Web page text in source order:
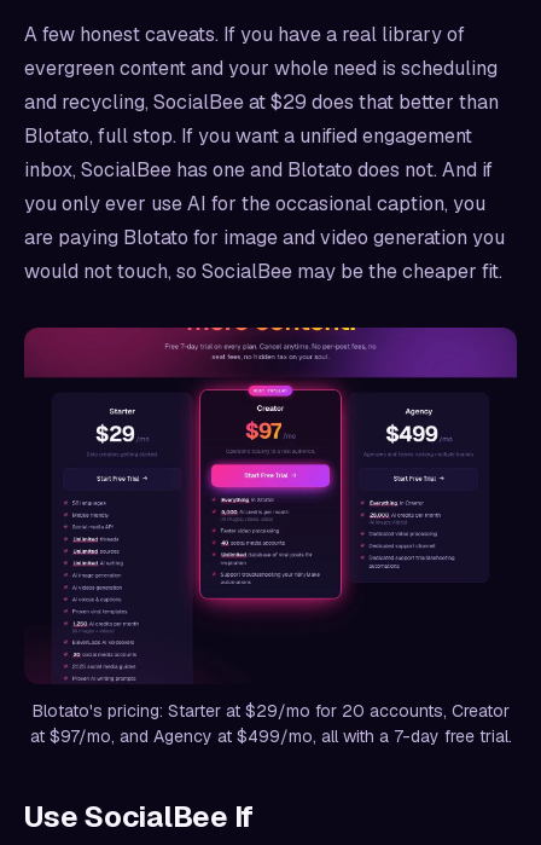
A few honest caveats. If you have a real library of
evergreen content and your whole need is scheduling
and recycling, SocialBee at $29 does that better than
Blotato, full stop. If you want a unified engagement
inbox, SocialBee has one and Blotato does not. And if
you only ever use AI for the occasional caption, you
are paying Blotato for image and video generation you
would not touch, so SocialBee may be the cheaper fit.
Blotato's pricing: Starter at $29/mo for 20 accounts, Creator
at $97/mo, and Agency at $499/mo, all with a 7-day free trial.
Use SocialBee If